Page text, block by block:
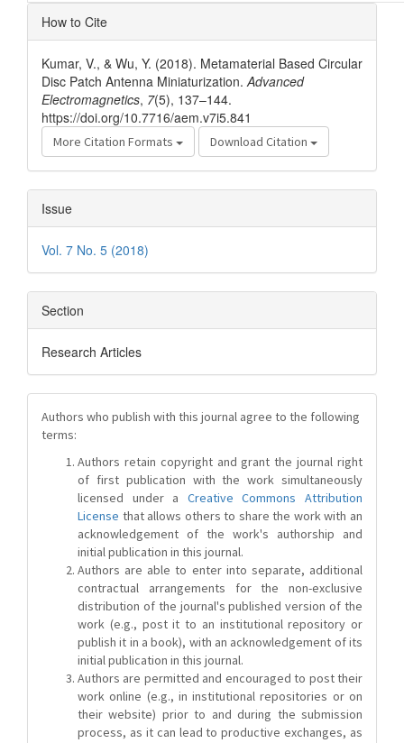
Article
Details
How to Cite
Kumar, V., & Wu, Y. (2018). Metamaterial Based Circular
Disc Patch Antenna Miniaturization.Advanced
Electromagnetics, 7(5), 137–144.
https://doi.org/10.7716/aem.v7i5.841
More Citation Formats Download Citation
Issue
Vol. 7 No. 5 (2018)
Section
Research Articles
Authors who publish with this journal agree to the following
terms:
Authors retain copyright and grant the journal right
of first publication with the work simultaneously
licensed under a Creative Commons Attribution
License that allows others to share the work with an
acknowledgement of the work's authorship and
initial publication in this journal.
Authors are able to enter into separate, additional
contractual arrangements for the non-exclusive
distribution of the journal's published version of the
work (e.g., post it to an institutional repository or
publish it in a book), with an acknowledgement of its
initial publication in this journal.
Authors are permitted and encouraged to post their
work online (e.g., in institutional repositories or on
their website) prior to and during the submission
process, as it can lead to productive exchanges, as